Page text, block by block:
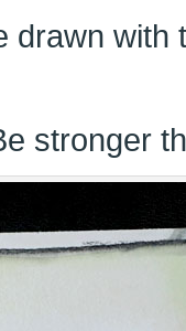
drawn with
stronger